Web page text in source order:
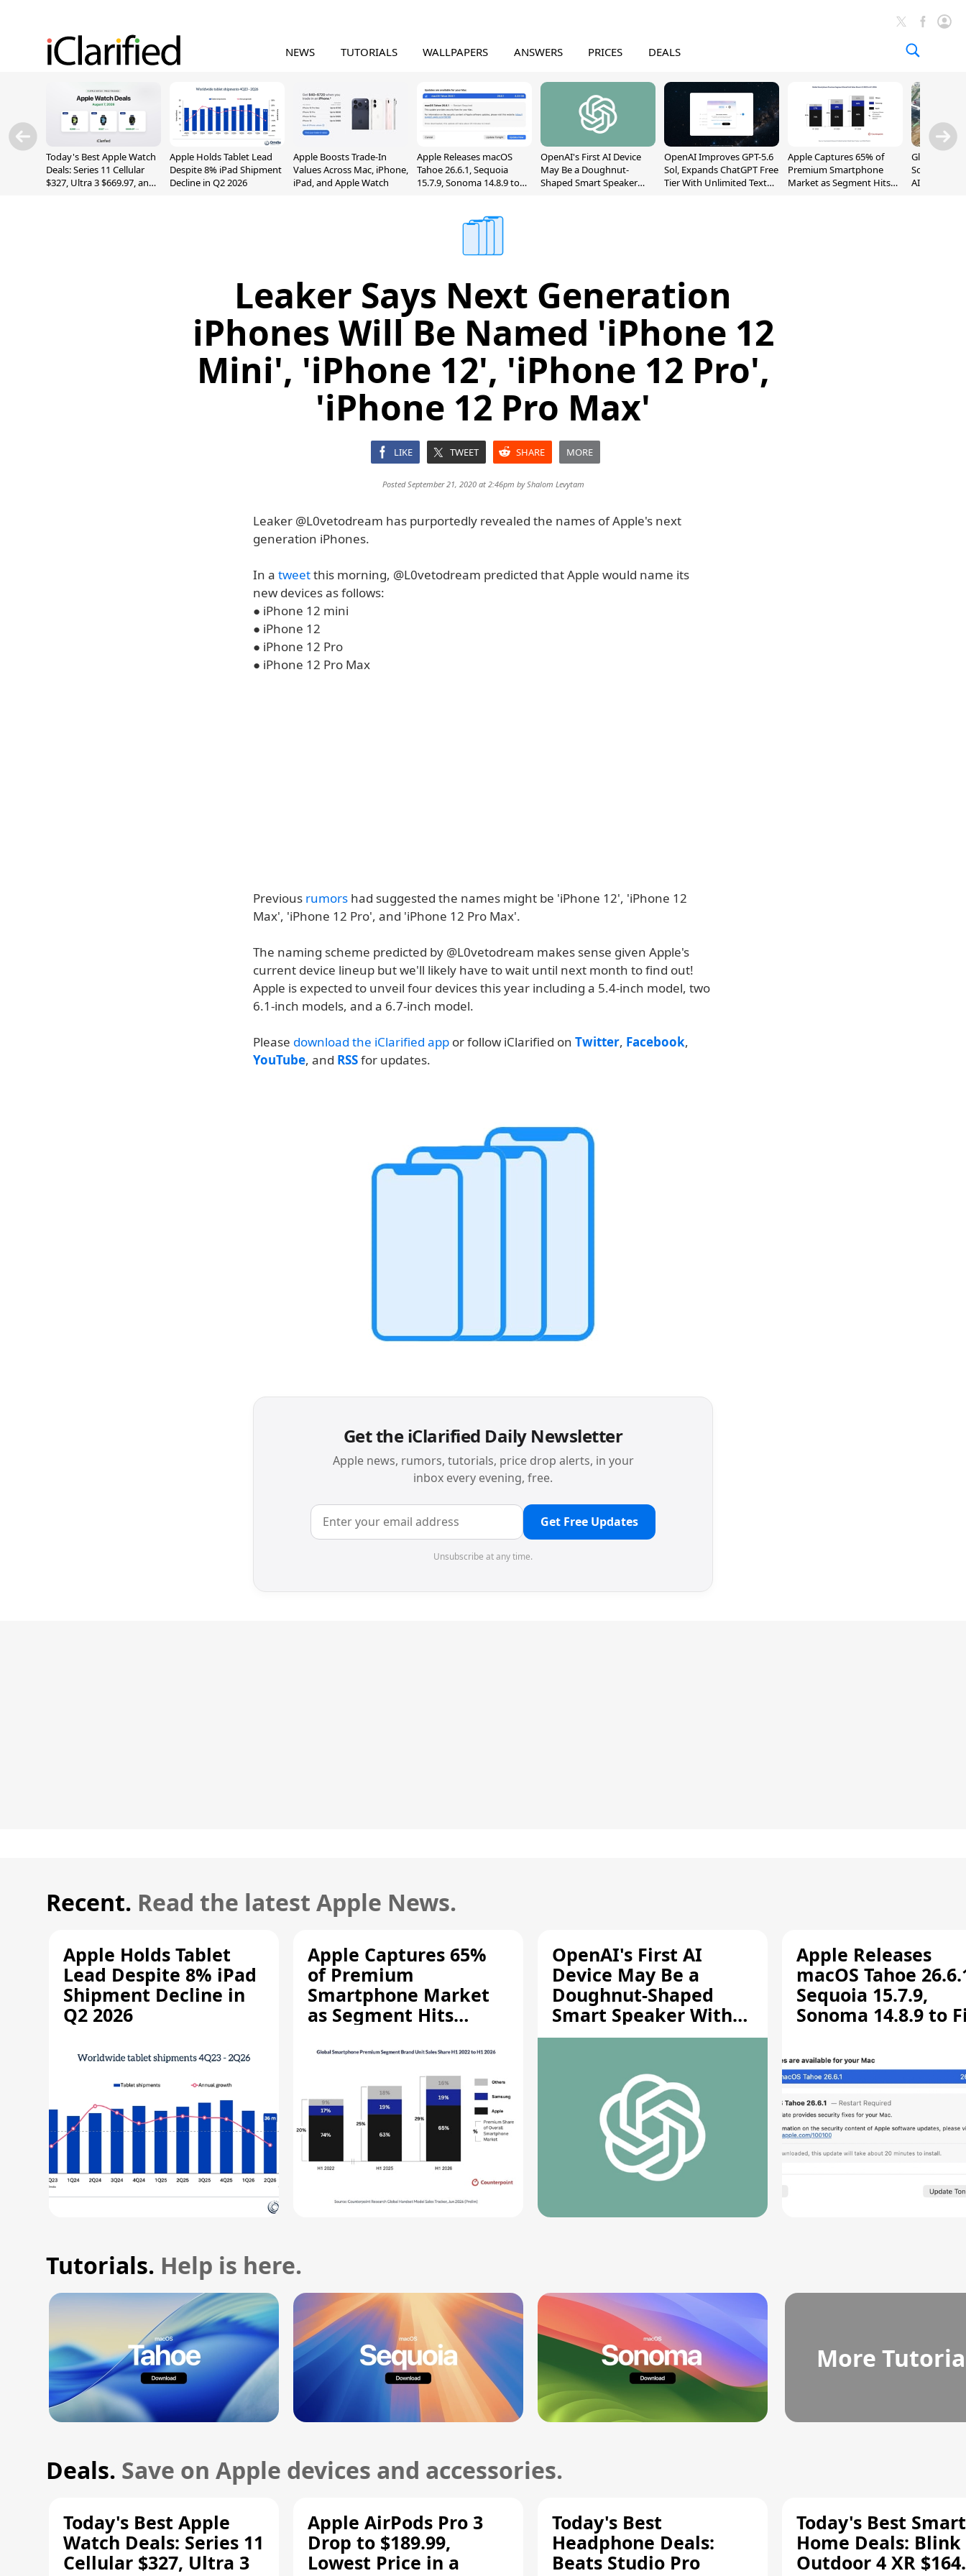
NEWS TUTORIALS WALLPAPERS ANSWERS PRICES DEALS
Today's Best Apple Watch
Deals: Series 11 Cellular
$327, Ultra 3 $669.97, and
Apple Holds Tablet Lead
Despite 8% iPad Shipment
Decline in Q2 2026
Apple Boosts Trade-In
Values Across Mac, iPhone,
iPad, and Apple Watch
Apple Releases macOS
Tahoe 26.6.1, Sequoia
15.7.9, Sonoma 14.8.9 to
OpenAI's First AI Device
May Be a Doughnut-
Shaped Smart Speaker
OpenAI Improves GPT-5.6
Sol, Expands ChatGPT Free
Tier With Unlimited Text
Apple Captures 65% of
Premium Smartphone
Market as Segment Hits
Global
Sold Out
AI Demand
Leaker Says Next Generation
iPhones Will Be Named 'iPhone 12
Mini', 'iPhone 12', 'iPhone 12 Pro',
'iPhone 12 Pro Max'
LIKE TWEET SHARE MORE
Posted September 21, 2020 at 2:46pm byShalom Levytam
Leaker @L0vetodream has purportedly revealed the names of Apple's next
generation iPhones.
In a tweetthis morning, @L0vetodream predicted that Apple would name its
new devices as follows:
● iPhone 12 mini
● iPhone 12
● iPhone 12 Pro
● iPhone 12 Pro Max
Previous rumors had suggested the names might be 'iPhone 12', 'iPhone 12
Max', 'iPhone 12 Pro', and 'iPhone 12 Pro Max'.
The naming scheme predicted by @L0vetodream makes sense given Apple's
current device lineup but we'll likely have to wait until next month to find out!
Apple is expected to unveil four devices this year including a 5.4-inch model, two
6.1-inch models, and a 6.7-inch model.
Please download the iClarified app or follow iClarified on Twitter, Facebook,
YouTube, and RSSfor updates.
Get the iClarified Daily Newsletter
Apple news, rumors, tutorials, price drop alerts, in your
inbox every evening, free.
Get Free Updates
Unsubscribe at any time.
Recent. Read the latest Apple News.
Apple Holds Tablet
Lead Despite 8% iPad
Shipment Decline in
Q2 2026
Apple Captures 65%
of Premium
Smartphone Market
as Segment Hits
OpenAI's First AI
Device May Be a
Doughnut-Shaped
Smart Speaker With
Moving Parts [Report]
Apple Releases
macOS Tahoe
Sequoia 15.7.9,
Sonoma 14.8.9 to
Vulnerability
Tutorials. Help is here.
More
Deals. Save on Apple devices and accessories.
Today's Best Apple
Watch Deals: Series 11
Cellular $327, Ultra 3
Apple AirPods Pro 3
Drop to $189.99,
Lowest Price in a
Today's Best
Headphone Deals:
Beats Studio Pro
Today's Best Smart
Home Deals: Blink
Outdoor 4 XR